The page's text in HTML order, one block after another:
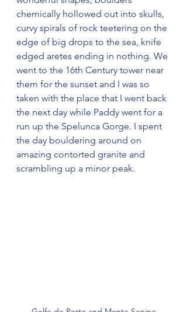
chemically hollowed out into skulls,
curvy spirals of rock teetering on the
edge of big drops to the sea, knife
edged aretes ending in nothing. We
went to the 16th Century tower near
them for the sunset and I was so
taken with the place that I went back
the next day while Paddy went for a
run up the Spelunca Gorge. I spent
the day bouldering around on
amazing contorted granite and
scrambling up a minor peak.